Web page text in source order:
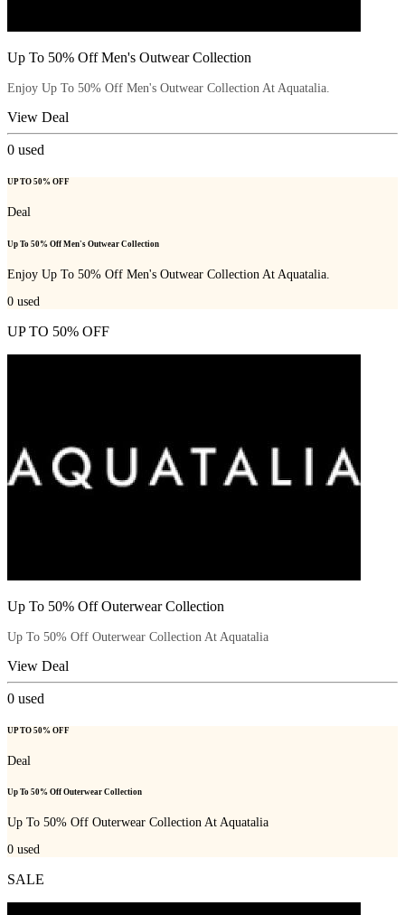
Up To 50% Off Men's Outwear Collection
Enjoy Up To 50% Off Men's Outwear Collection At Aquatalia.
View Deal
0 used
UP TO 50% OFF
Deal
Up To 50% Off Men's Outwear Collection
Enjoy Up To 50% Off Men's Outwear Collection At Aquatalia.
0 used
UP TO 50% OFF
Up To 50% Off Outerwear Collection
Up To 50% Off Outerwear Collection At Aquatalia
View Deal
0 used
UP TO 50% OFF
Deal
Up To 50% Off Outerwear Collection
Up To 50% Off Outerwear Collection At Aquatalia
0 used
SALE